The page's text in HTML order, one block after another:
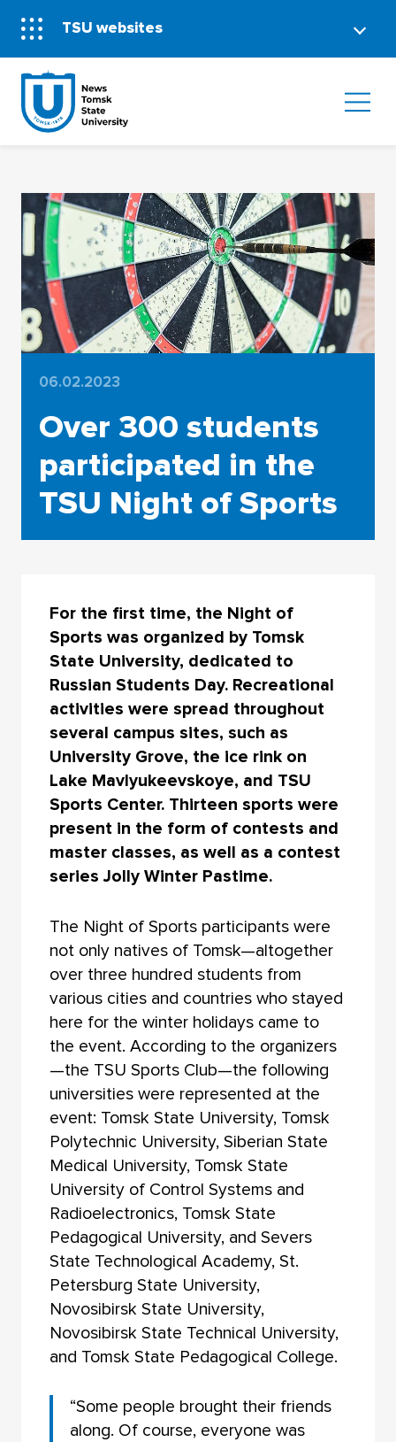
TSU websites
06.02.2023
Over 300 students
participated in the
TSU Night of Sports
For the first time, the Night of
Sports was organized by Tomsk
State University, dedicated to
Russian Students Day. Recreational
activities were spread throughout
several campus sites, such as
University Grove, the ice rink on
Lake Mavlyukeevskoye, and TSU
Sports Center. Thirteen sports were
present in the form of contests and
master classes, as well as a contest
series Jolly Winter Pastime.
The Night of Sports participants were
not only natives of Tomsk—altogether
over three hundred students from
various cities and countries who stayed
here for the winter holidays came to
the event. According to the organizers
—the TSU Sports Club—the following
universities were represented at the
event: Tomsk State University, Tomsk
Polytechnic University, Siberian State
Medical University, Tomsk State
University of Control Systems and
Radioelectronics, Tomsk State
Pedagogical University, and Severs
State Technological Academy, St.
Petersburg State University,
Novosibirsk State University,
Novosibirsk State Technical University,
and Tomsk State Pedagogical College.
“Some people brought their friends
along. Of course, everyone was